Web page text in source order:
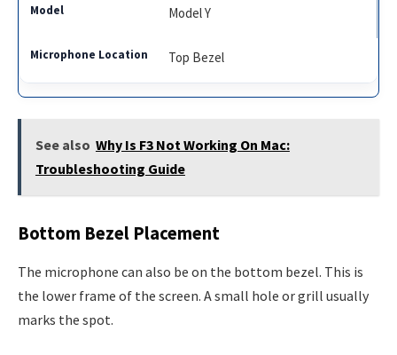
Model Y
Top Bezel
See also Why Is F3 Not Working On Mac:
Troubleshooting Guide
Bottom Bezel Placement
The microphone can also be on the bottom bezel. This is
the lower frame of the screen. A small hole or grill usually
marks the spot.